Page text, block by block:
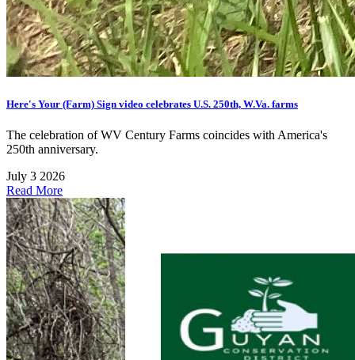
Here's Your (Farm) Sign video celebrates U.S. 250th, W.Va. farms
The celebration of WV Century Farms coincides with America's
250th anniversary.
July 3 2026
Read More